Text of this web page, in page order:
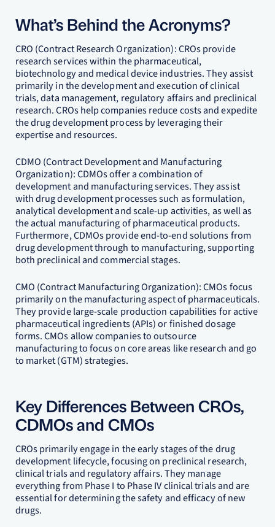
What’s Behind the Acronyms?
CRO (Contract Research Organization): CROs provide
research services within the pharmaceutical,
biotechnology and medical device industries. They assist
primarily in the development and execution of clinical
trials, data management, regulatory affairs and preclinical
research. CROs help companies reduce costs and expedite
the drug development process by leveraging their
expertise and resources.
CDMO (Contract Development and Manufacturing
Organization): CDMOs offer a combination of
development and manufacturing services. They assist
with drug development processes such as formulation,
analytical development and scale-up activities, as well as
the actual manufacturing of pharmaceutical products.
Furthermore, CDMOs provide end-to-end solutions from
drug development through to manufacturing, supporting
both preclinical and commercial stages.
CMO (Contract Manufacturing Organization): CMOs focus
primarily on the manufacturing aspect of pharmaceuticals.
They provide large-scale production capabilities for active
pharmaceutical ingredients (APIs) or finished dosage
forms. CMOs allow companies to outsource
manufacturing to focus on core areas like research and go
to market (GTM) strategies.
Key Differences Between CROs,
CDMOs and CMOs
CROs primarily engage in the early stages of the drug
development lifecycle, focusing on preclinical research,
clinical trials and regulatory affairs. They manage
everything from Phase I to Phase IV clinical trials and are
essential for determining the safety and efficacy of new
drugs.